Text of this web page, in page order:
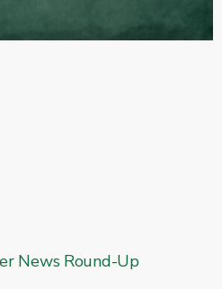
News Round-Up